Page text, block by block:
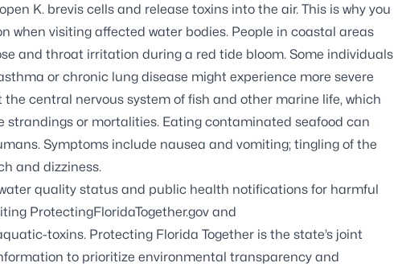
K. brevis cells and release toxins into the air. This is why you
when visiting affected water bodies. People in coastal areas
and throat irritation during a red tide bloom. Some individuals
or chronic lung disease might experience more severe
central nervous system of fish and other marine life, which
strandings or mortalities. Eating contaminated seafood can
Symptoms include nausea and vomiting; tingling of the
and dizziness.
quality status and public health notifications for harmful
ProtectingFloridaTogether.gov and
toxins. Protecting Florida Together is the state’s joint
to prioritize environmental transparency and